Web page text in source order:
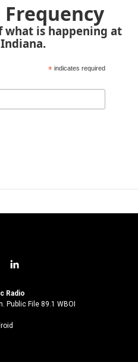
is happening at
* indicates required
l
n
k
Radio
Public File 89.1 WBOI